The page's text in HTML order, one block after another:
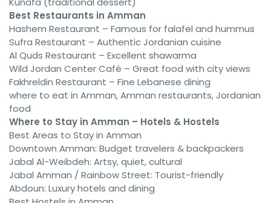
Best Restaurants in Amman
Hashem Restaurant – Famous for falafel and hummus
Sufra Restaurant – Authentic Jordanian cuisine
Al Quds Restaurant – Excellent shawarma
Wild Jordan Center Café – Great food with city views
Fakhreldin Restaurant – Fine Lebanese dining
where to eat in Amman, Amman restaurants, Jordanian
food
Where to Stay in Amman – Hotels & Hostels
Best Areas to Stay in Amman
Downtown Amman: Budget travelers & backpackers
Jabal Al-Weibdeh: Artsy, quiet, cultural
Jabal Amman / Rainbow Street: Tourist-friendly
Abdoun: Luxury hotels and dining